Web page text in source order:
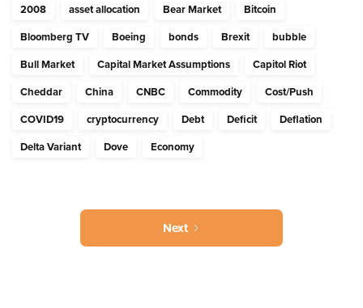
2008 asset allocation Bear Market
Bitcoin
Bloomberg TV
Boeing bonds Brexit
bubble
Bull Market
Capital Market Assumptions
Capitol Riot
Cheddar
China CNBC Commodity
Cost/Push
COVID19
cryptocurrency Debt Deficit
Deflation
Delta Variant
Dove Economy
Next